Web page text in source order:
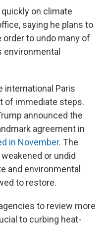
on climate
saying he plans to
to undo many of
environmental
international Paris
of immediate steps.
announced the
agreement in
in November. The
or undid
and environmental
to restore.
to review more
to curbing heat-